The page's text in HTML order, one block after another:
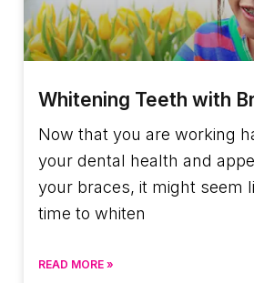
Whitening Teeth with
Now that you are working
your dental health and
your braces, it might seem
time to whiten
READ MORE »